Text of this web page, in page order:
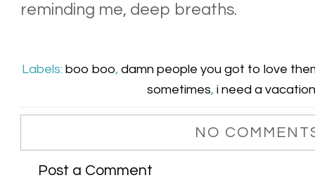
reminding me, deep breaths.
Labels: boo boo, damn people you got to love
sometimes, i need a vacation
NO
Post a Comment